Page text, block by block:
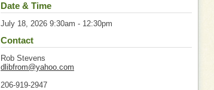
Date & Time
July 18, 2026 9:30am - 12:30pm
Contact
Rob Stevens
dlibfrom@yahoo.com
206-919-2947